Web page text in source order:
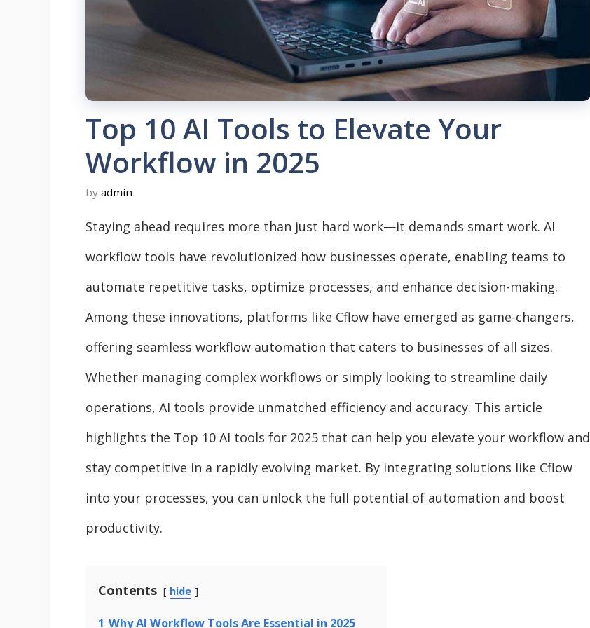
Top 10 AI Tools to Elevate Your
Workflow in 2025
by admin
Staying ahead requires more than just hard work—it demands smart work. AI
workflow tools have revolutionized how businesses operate, enabling teams to
automate repetitive tasks, optimize processes, and enhance decision-making.
Among these innovations, platforms like Cflow have emerged as game-changers,
offering seamless workflow automation that caters to businesses of all sizes.
Whether managing complex workflows or simply looking to streamline daily
operations, AI tools provide unmatched efficiency and accuracy. This article
highlights the Top 10 AI tools for 2025 that can help you elevate your workflow and
stay competitive in a rapidly evolving market. By integrating solutions like Cflow
into your processes, you can unlock the full potential of automation and boost
productivity.
Contents hide
1 Why AI Workflow Tools Are Essential in 2025